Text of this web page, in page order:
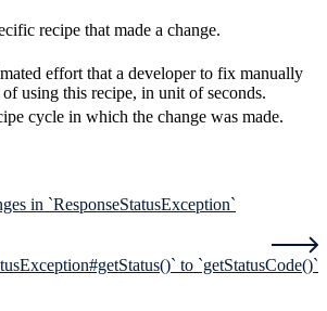
recipe that made a change.
effort that a developer to fix manually
of using this recipe, in unit of seconds.
cycle in which the change was made.
in `ResponseStatusException`
to `getStatusCode()`